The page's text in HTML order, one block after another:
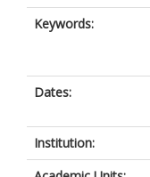
Keywords:
Dates:
Institution: